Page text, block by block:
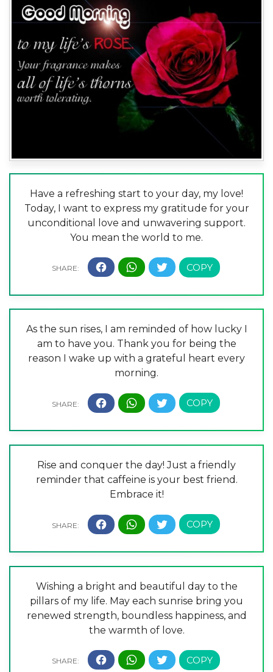
Have a refreshing start to your day, my love!
Today, I want to express my gratitude for your
unconditional love and unwavering support.
You mean the world to me.
As the sun rises, I am reminded of how lucky I
am to have you. Thank you for being the
reason I wake up with a grateful heart every
morning.
Rise and conquer the day! Just a friendly
reminder that caffeine is your best friend.
Embrace it!
Wishing a bright and beautiful day to the
pillars of my life. May each sunrise bring you
renewed strength, boundless happiness, and
the warmth of love.